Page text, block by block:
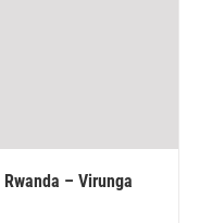
– Virunga